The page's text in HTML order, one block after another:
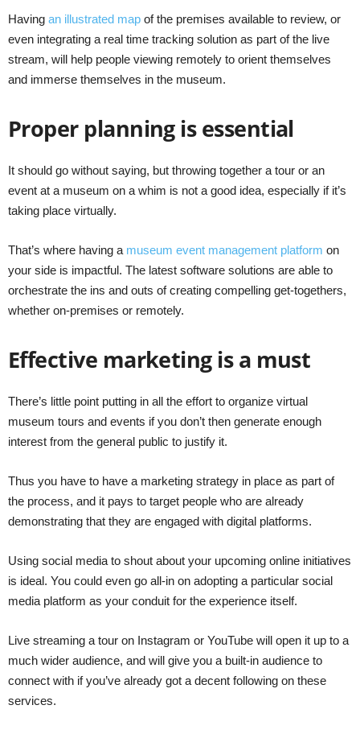
Having an illustrated map of the premises available to review, or
even integrating a real time tracking solution as part of the live
stream, will help people viewing remotely to orient themselves
and immerse themselves in the museum.
Proper planning is essential
It should go without saying, but throwing together a tour or an
event at a museum on a whim is not a good idea, especially if it’s
taking place virtually.
That’s where having a museum event management platform on
your side is impactful. The latest software solutions are able to
orchestrate the ins and outs of creating compelling get-togethers,
whether on-premises or remotely.
Effective marketing is a must
There’s little point putting in all the effort to organize virtual
museum tours and events if you don’t then generate enough
interest from the general public to justify it.
Thus you have to have a marketing strategy in place as part of
the process, and it pays to target people who are already
demonstrating that they are engaged with digital platforms.
Using social media to shout about your upcoming online initiatives
is ideal. You could even go all-in on adopting a particular social
media platform as your conduit for the experience itself.
Live streaming a tour on Instagram or YouTube will open it up to a
much wider audience, and will give you a built-in audience to
connect with if you’ve already got a decent following on these
services.